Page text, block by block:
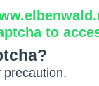
to
precaution.